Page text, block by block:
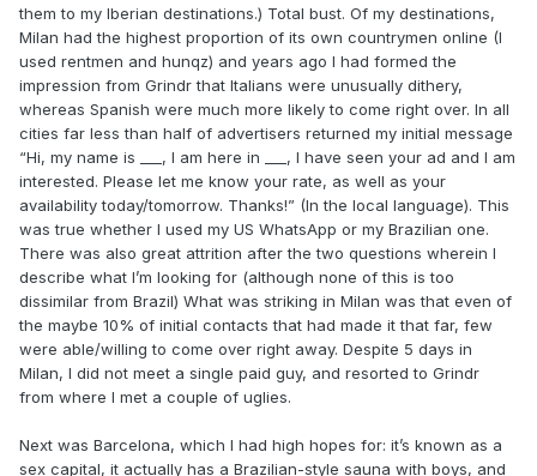
them to my Iberian destinations.) Total bust. Of my destinations,
Milan had the highest proportion of its own countrymen online (I
used rentmen and hunqz) and years ago I had formed the
impression from Grindr that Italians were unusually dithery,
whereas Spanish were much more likely to come right over. In all
cities far less than half of advertisers returned my initial message
“Hi, my name is ___, I am here in ___, I have seen your ad and I am
interested. Please let me know your rate, as well as your
availability today/tomorrow. Thanks!” (In the local language). This
was true whether I used my US WhatsApp or my Brazilian one.
There was also great attrition after the two questions wherein I
describe what I’m looking for (although none of this is too
dissimilar from Brazil) What was striking in Milan was that even of
the maybe 10% of initial contacts that had made it that far, few
were able/willing to come over right away. Despite 5 days in
Milan, I did not meet a single paid guy, and resorted to Grindr
from where I met a couple of uglies.
Next was Barcelona, which I had high hopes for: it’s known as a
sex capital, it actually has a Brazilian-style sauna with boys, and